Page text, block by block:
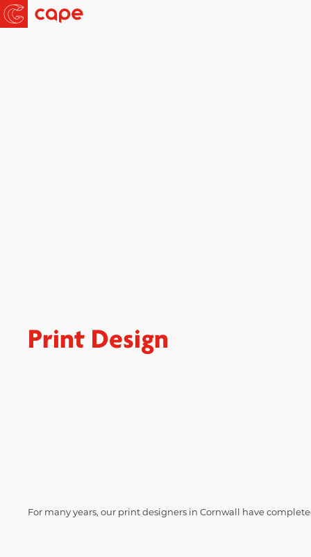
Print Design
For many years, our print designers in Cornwall have